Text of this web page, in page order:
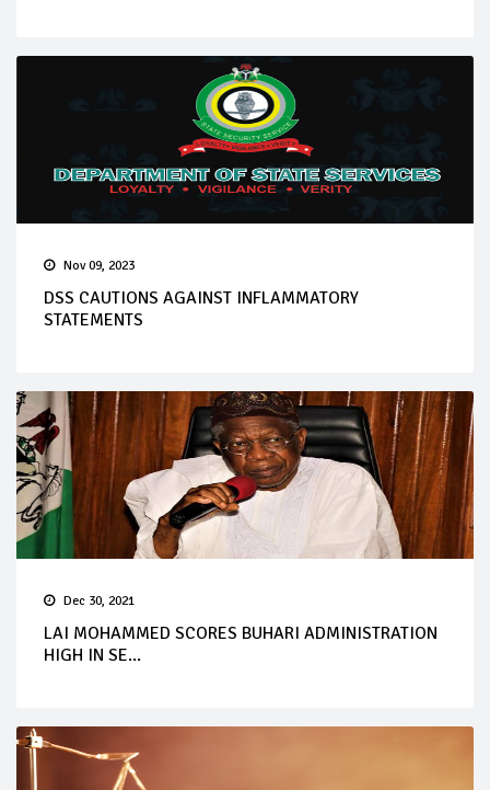
Nov 09, 2023
DSS CAUTIONS AGAINST INFLAMMATORY
STATEMENTS
Dec 30, 2021
LAI MOHAMMED SCORES BUHARI ADMINISTRATION
HIGH IN SE...